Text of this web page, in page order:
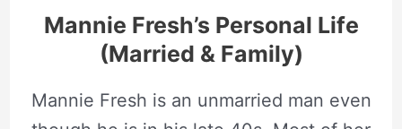
Mannie Fresh’s Personal Life
(Married & Family)
Mannie Fresh is an unmarried man even